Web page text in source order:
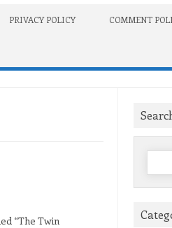
PRIVACY POLICY COMMENT
“The Twin